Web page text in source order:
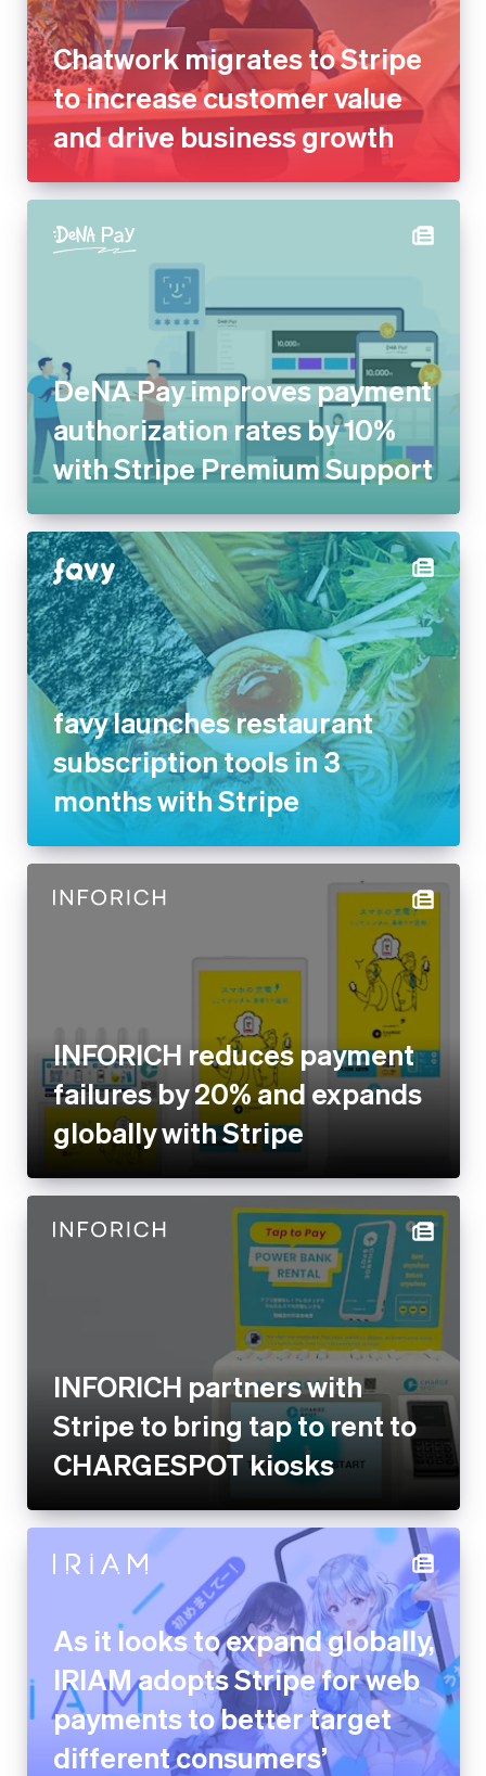
and drive business growth
DeNA Pay improves payment
authorization rates by 10%
with Stripe Premium Support
favy launches restaurant
subscription tools in 3 months
with Stripe
INFORICH reduces payment
failures by 20% and expands
globally with Stripe
INFORICH partners with Stripe
to bring tap to rent to
CHARGESPOT kiosks
As it looks to expand globally,
IRIAM adopts Stripe for web
payments to better target
different consumers’ payment
needs